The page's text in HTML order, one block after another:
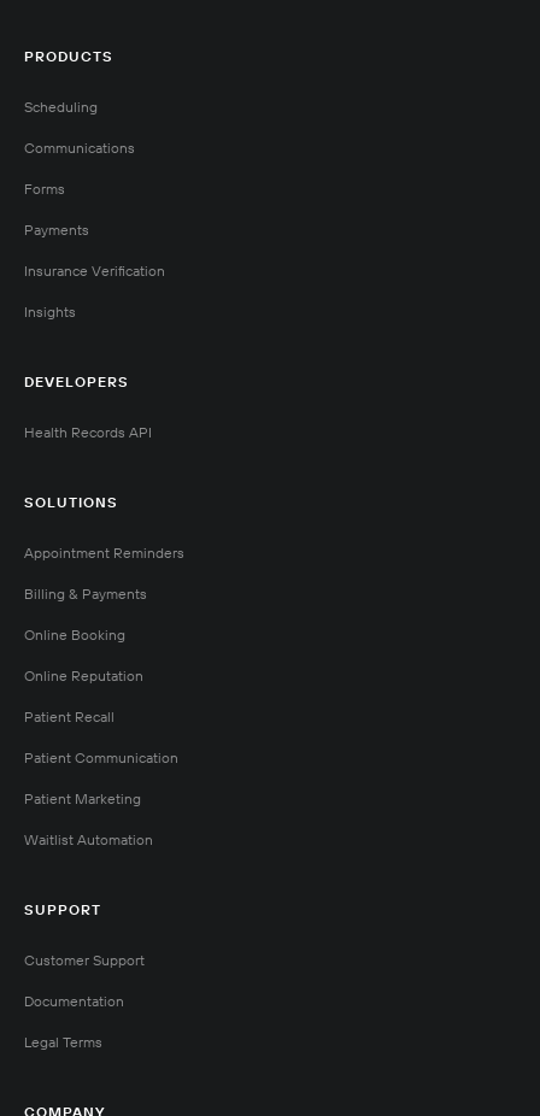
PRODUCTS
Scheduling
Communications
Forms
Payments
Insurance Verification
Insights
DEVELOPERS
Health Records API
SOLUTIONS
Appointment Reminders
Billing & Payments
Online Booking
Online Reputation
Patient Recall
Patient Communication
Patient Marketing
Waitlist Automation
SUPPORT
Customer Support
Documentation
Legal Terms
COMPANY